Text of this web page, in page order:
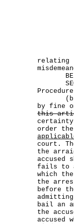
relating
BE IT
(b)
by fine
this
order
court.
the
accused
fails to
which
the
before
bail an
the
accused